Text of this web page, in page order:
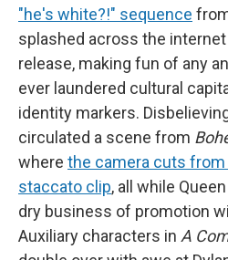
"he's white?!" sequence
splashed across the
release, making fun of any
ever laundered cultural
identity markers.
circulated a scene from
where the camera cuts
staccato clip, all while
dry business of promotion
Auxiliary characters in A